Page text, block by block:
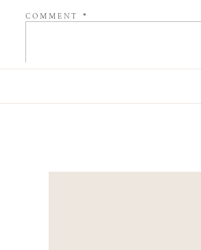
COMMENT *